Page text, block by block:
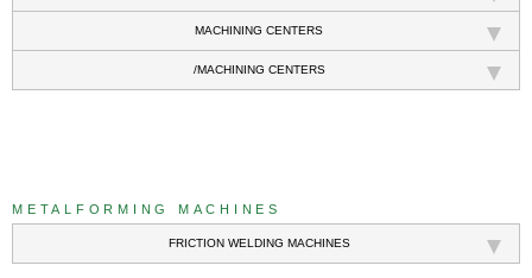
MACHINING CENTERS
/MACHINING CENTERS
METALFORMING MACHINES
FRICTION WELDING MACHINES